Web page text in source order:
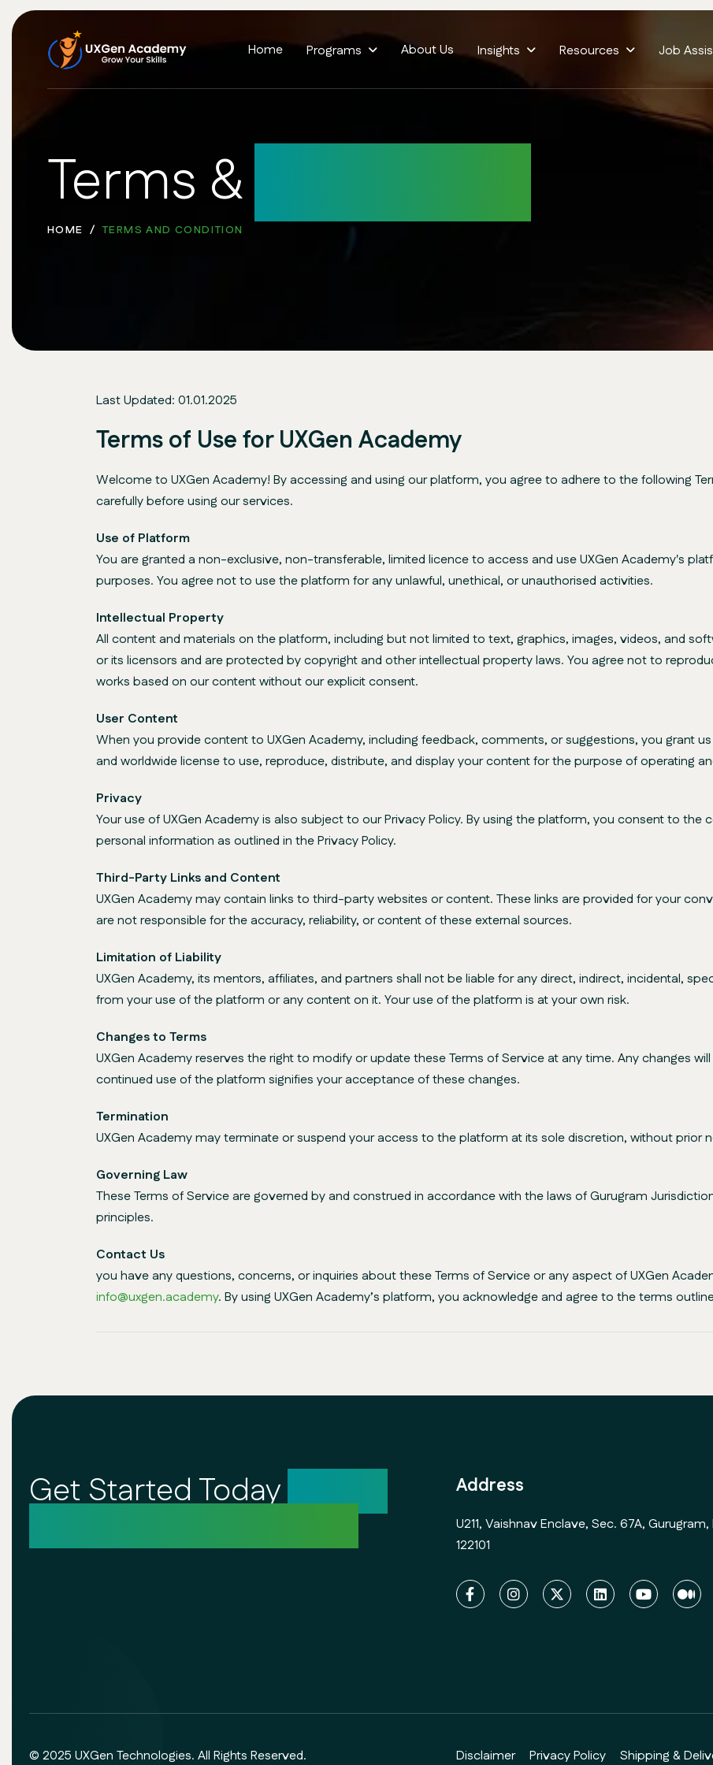
Home Programs About Us Insights Resources Job
Terms &
HOME TERMS AND CONDITION
Last Updated: 01.01.2025
Terms of Use for UXGen Academy
Welcome to UXGen Academy! By accessing and using our platform, you agree to adhere to the following
carefully before using our services.
Use of Platform
You are granted a non-exclusive, non-transferable, limited licence to access and use UXGen Academy's
purposes. You agree not to use the platform for any unlawful, unethical, or unauthorised activities.
Intellectual Property
All content and materials on the platform, including but not limited to text, graphics, images, videos, and
or its licensors and are protected by copyright and other intellectual property laws. You agree not to
works based on our content without our explicit consent.
User Content
When you provide content to UXGen Academy, including feedback, comments, or suggestions, you grant
and worldwide license to use, reproduce, distribute, and display your content for the purpose of operating
Privacy
Your use of UXGen Academy is also subject to our Privacy Policy. By using the platform, you consent to the
personal information as outlined in the Privacy Policy.
Third-Party Links and Content
UXGen Academy may contain links to third-party websites or content. These links are provided for your
are not responsible for the accuracy, reliability, or content of these external sources.
Limitation of Liability
UXGen Academy, its mentors, affiliates, and partners shall not be liable for any direct, indirect, incidental,
from your use of the platform or any content on it. Your use of the platform is at your own risk.
Changes to Terms
UXGen Academy reserves the right to modify or update these Terms of Service at any time. Any changes
continued use of the platform signifies your acceptance of these changes.
Termination
UXGen Academy may terminate or suspend your access to the platform at its sole discretion, without prior
Governing Law
These Terms of Service are governed by and construed in accordance with the laws of Gurugram
principles.
Contact Us
you have any questions, concerns, or inquiries about these Terms of Service or any aspect of UXGen
info@uxgen.academy. By using UXGen Academy’s platform, you acknowledge and agree to the terms
Get Started TodayUnlock Address
U211, Vaishnav Enclave, Sec. 67A, Gurugram,
122101
© 2025 UXGen Technologies. All Rights Reserved. Disclaimer Privacy Policy Shipping &